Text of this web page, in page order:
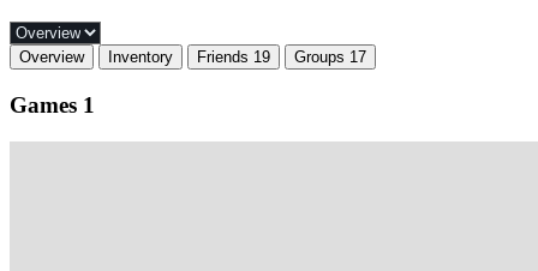
Overview Inventory Friends 19 Groups 17
Games 1